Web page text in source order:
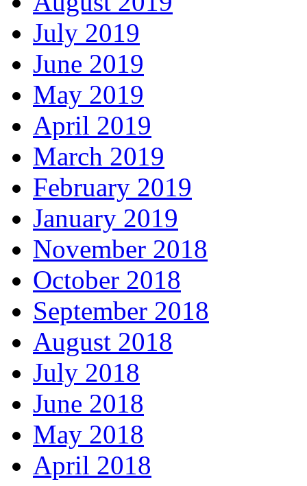
July 2019
June 2019
May 2019
April 2019
March 2019
February 2019
January 2019
November 2018
October 2018
September 2018
August 2018
July 2018
June 2018
May 2018
April 2018